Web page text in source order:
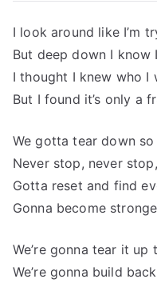
I look around like I’m
But deep down I know
I thought I knew who I
But I found it’s only a
We gotta tear down
Never stop, never
Gotta reset and find
Gonna become
We’re gonna tear it
We’re gonna build